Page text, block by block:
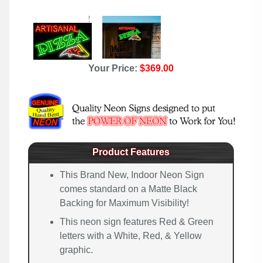
Your Price: $369.00
Product Features
This Brand New, Indoor Neon Sign
comes standard on a Matte Black
Backing for Maximum Visibility!
This neon sign features Red & Green
letters with a White, Red, & Yellow
graphic.